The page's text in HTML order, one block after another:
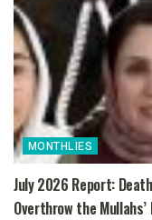
MONTHLIES
July 2026 Report:
Overthrow the Mullahs’